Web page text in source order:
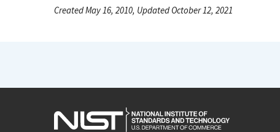
Created May 16, 2010, Updated October 12, 2021